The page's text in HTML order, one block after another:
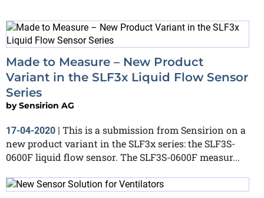
Made to Measure – New Product
Variant in the SLF3x Liquid Flow Sensor
Series
bySensirion AG
17-04-2020 | This is a submission from Sensirion on a
new product variant in the SLF3x series: the SLF3S-
0600F liquid flow sensor. The SLF3S-0600F measur...